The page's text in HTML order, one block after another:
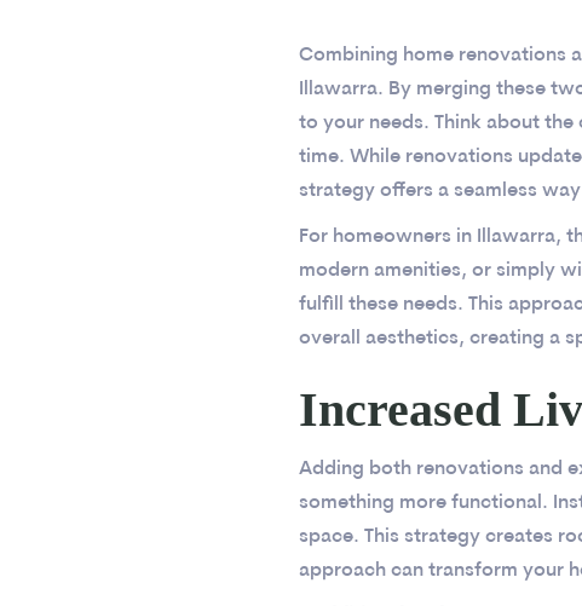
Combining home renovations
Illawarra. By merging these
to your needs. Think about
time. While renovations
strategy offers a seamless
For homeowners in Illawarra,
modern amenities, or simply
fulfill these needs. This
overall aesthetics, creating a
Increased
Adding both renovations and
something more functional.
space. This strategy creates
approach can transform your